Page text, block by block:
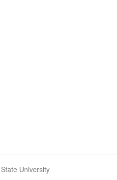
University